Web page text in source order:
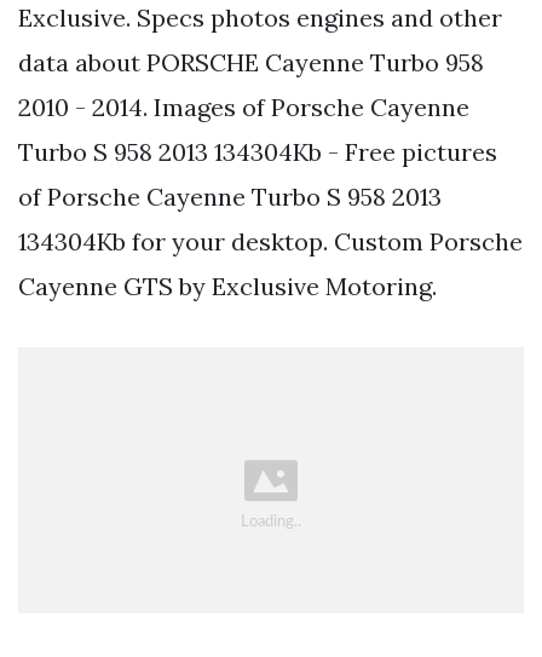
Exclusive. Specs photos engines and other
data about PORSCHE Cayenne Turbo 958
2010 - 2014. Images of Porsche Cayenne
Turbo S 958 2013 134304Kb - Free pictures
of Porsche Cayenne Turbo S 958 2013
134304Kb for your desktop. Custom Porsche
Cayenne GTS by Exclusive Motoring.